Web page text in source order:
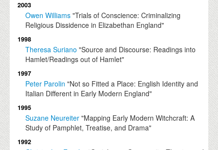
2003
Owen Williams "Trials of Conscience: Criminalizing
Religious Dissidence in Elizabethan England"
1998
Theresa Suriano "Source and Discourse: Readings into
Hamlet/Readings out of Hamlet"
1997
Peter Parolin "Not so Fitted a Place: English Identity and
Italian Different in Early Modern England"
1995
Suzane Neureiter "Mapping Early Modern Witchcraft: A
Study of Pamphlet, Treatise, and Drama"
1992